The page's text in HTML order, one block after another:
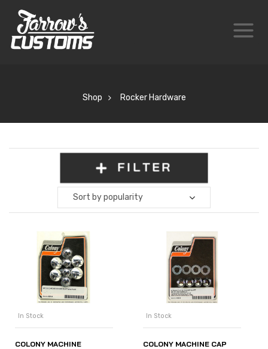
Shop Rocker Hardware
FILTER
Sort by popularity
In Stock
COLONY MACHINE
In Stock
COLONY MACHINE CAP